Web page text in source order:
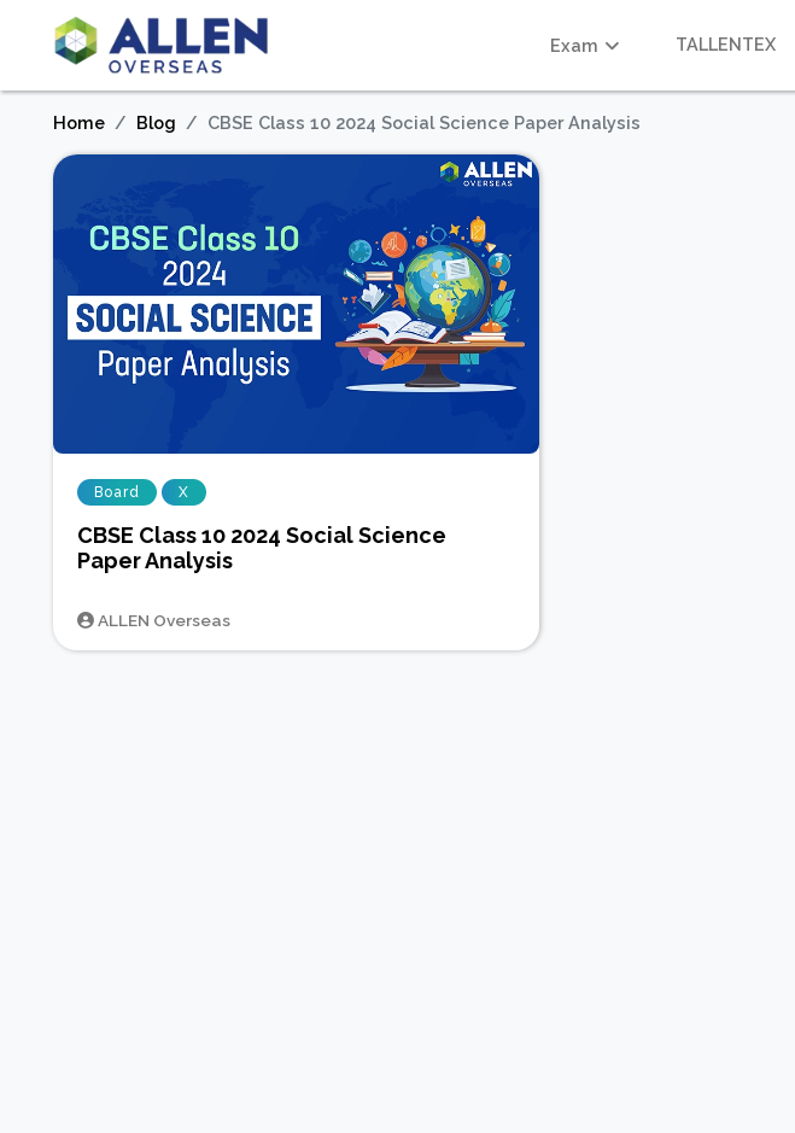
Exam TALLENTEX
Home Blog CBSE Class 10 2024 Social Science Paper Analysis
Board X
CBSE Class 10 2024 Social Science
Paper Analysis
ALLEN Overseas